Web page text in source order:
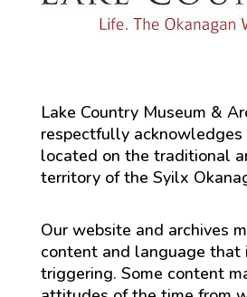
Lake Country Museum &
respectfully
located on the traditional
territory of the Syilx
Our website and archives
content and language that
triggering. Some content